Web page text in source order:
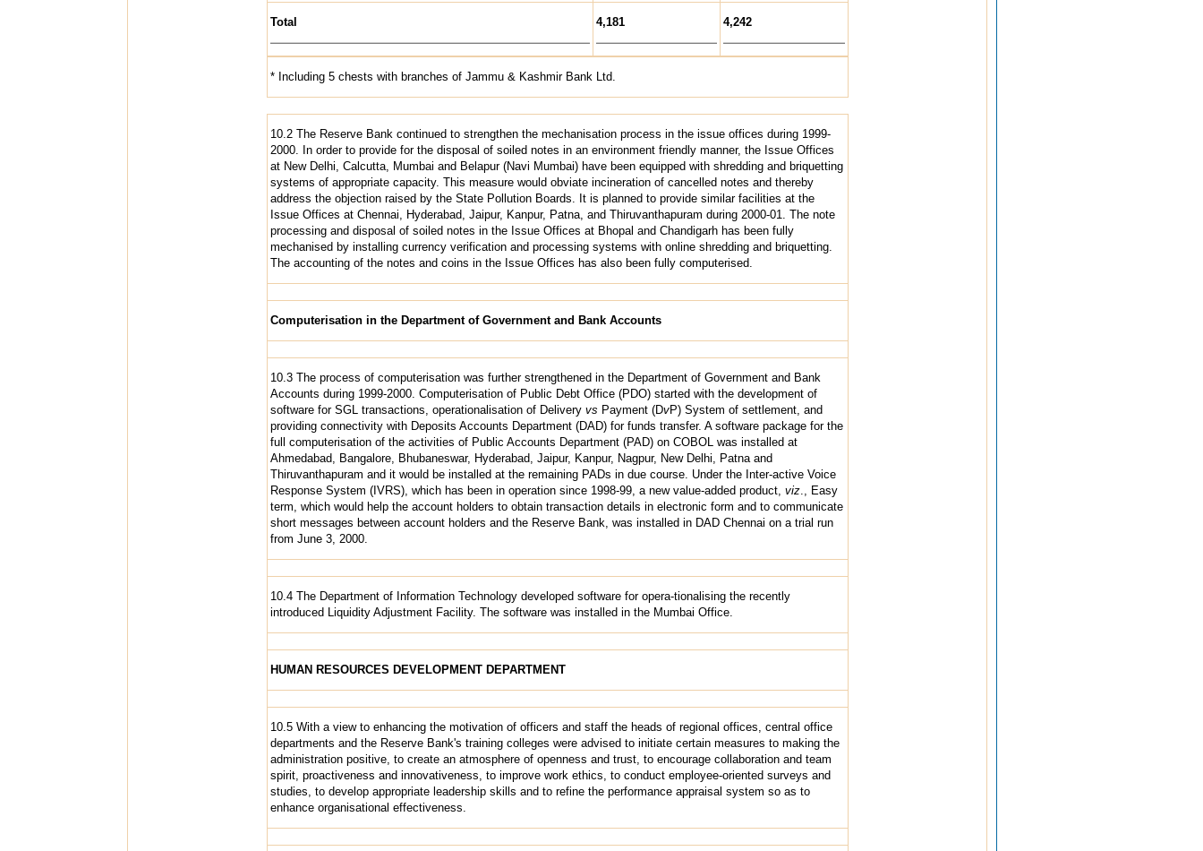
Total 4,181 4,242
* Including 5 chests with branches of Jammu & Kashmir Bank Ltd.
10.2 The Reserve Bank continued to strengthen the mechanisation process in the issue offices during 1999-
2000. In order to provide for the disposal of soiled notes in an environment friendly manner, the Issue Offices
at New Delhi, Calcutta, Mumbai and Belapur (Navi Mumbai) have been equipped with shredding and briquetting
systems of appropriate capacity. This measure would obviate incineration of cancelled notes and thereby
address the objection raised by the State Pollution Boards. It is planned to provide similar facilities at the
Issue Offices at Chennai, Hyderabad, Jaipur, Kanpur, Patna, and Thiruvanthapuram during 2000-01. The note
processing and disposal of soiled notes in the Issue Offices at Bhopal and Chandigarh has been fully
mechanised by installing currency verification and processing systems with online shredding and briquetting.
The accounting of the notes and coins in the Issue Offices has also been fully computerised.
Computerisation in the Department of Government and Bank Accounts
10.3 The process of computerisation was further strengthened in the Department of Government and Bank
Accounts during 1999-2000. Computerisation of Public Debt Office (PDO) started with the development of
software for SGL transactions, operationalisation of Delivery vs Payment (DvP) System of settlement, and
providing connectivity with Deposits Accounts Department (DAD) for funds transfer. A software package for the
full computerisation of the activities of Public Accounts Department (PAD) on COBOL was installed at
Ahmedabad, Bangalore, Bhubaneswar, Hyderabad, Jaipur, Kanpur, Nagpur, New Delhi, Patna and
Thiruvanthapuram and it would be installed at the remaining PADs in due course. Under the Inter-active Voice
Response System (IVRS), which has been in operation since 1998-99, a new value-added product, viz., Easy
term, which would help the account holders to obtain transaction details in electronic form and to communicate
short messages between account holders and the Reserve Bank, was installed in DAD Chennai on a trial run
from June 3, 2000.
10.4 The Department of Information Technology developed software for opera-tionalising the recently
introduced Liquidity Adjustment Facility. The software was installed in the Mumbai Office.
HUMAN RESOURCES DEVELOPMENT DEPARTMENT
10.5 With a view to enhancing the motivation of officers and staff the heads of regional offices, central office
departments and the Reserve Bank's training colleges were advised to initiate certain measures to making the
administration positive, to create an atmosphere of openness and trust, to encourage collaboration and team
spirit, proactiveness and innovativeness, to improve work ethics, to conduct employee-oriented surveys and
studies, to develop appropriate leadership skills and to refine the performance appraisal system so as to
enhance organisational effectiveness.